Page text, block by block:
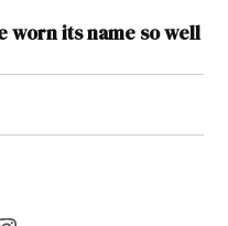
worn its name so well